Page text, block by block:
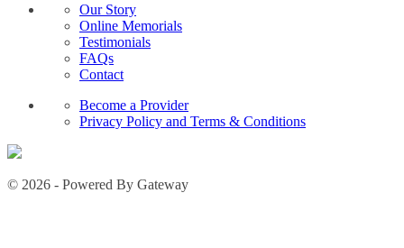
Our Story
Online Memorials
Testimonials
FAQs
Contact
Become a Provider
Privacy Policy and Terms & Conditions
© 2026 - Powered By Gateway